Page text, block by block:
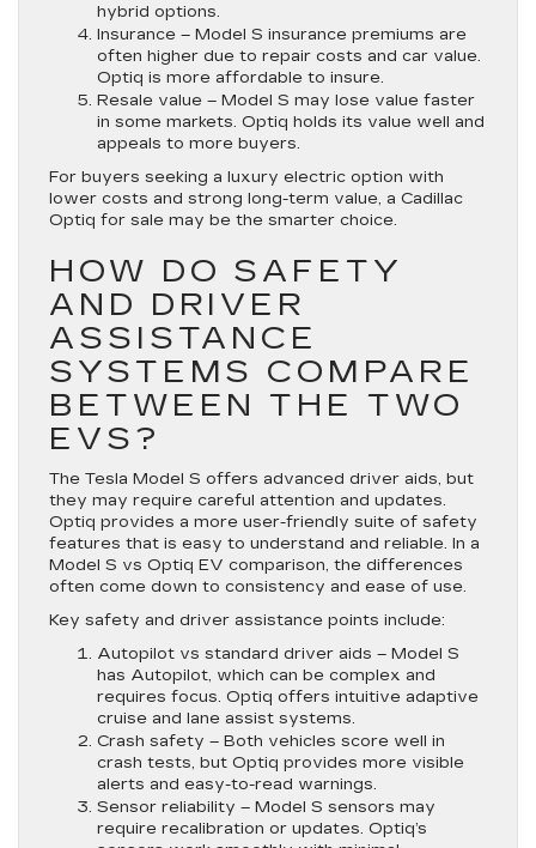
hybrid options.
Insurance – Model S insurance premiums are
often higher due to repair costs and car value.
Optiq is more affordable to insure.
Resale value – Model S may lose value faster
in some markets. Optiq holds its value well and
appeals to more buyers.
For buyers seeking a luxury electric option with
lower costs and strong long-term value, a Cadillac
Optiq for sale may be the smarter choice.
HOW DO SAFETY
AND DRIVER
ASSISTANCE
SYSTEMS COMPARE
BETWEEN THE TWO
EVS?
The Tesla Model S offers advanced driver aids, but
they may require careful attention and updates.
Optiq provides a more user-friendly suite of safety
features that is easy to understand and reliable. In a
Model S vs Optiq EV comparison, the differences
often come down to consistency and ease of use.
Key safety and driver assistance points include:
Autopilot vs standard driver aids – Model S
has Autopilot, which can be complex and
requires focus. Optiq offers intuitive adaptive
cruise and lane assist systems.
Crash safety – Both vehicles score well in
crash tests, but Optiq provides more visible
alerts and easy-to-read warnings.
Sensor reliability – Model S sensors may
require recalibration or updates. Optiq’s